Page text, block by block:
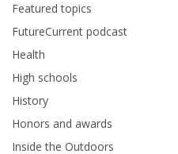
Featured topics
FutureCurrent podcast
Health
High schools
History
Honors and awards
Inside the Outdoors